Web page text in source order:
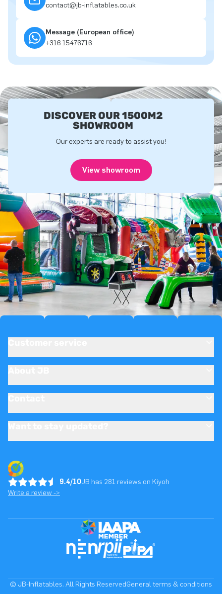
contact@jb-inflatables.co.uk
Message (European office)
+316 15476716
DISCOVER OUR 1500M2
SHOWROOM
Our experts are ready to assist you!
View showroom
9.4/10JB has 281 reviews on Kiyoh
Write a review ->
© JB-Inflatables. All Rights ReservedGeneral terms & conditions